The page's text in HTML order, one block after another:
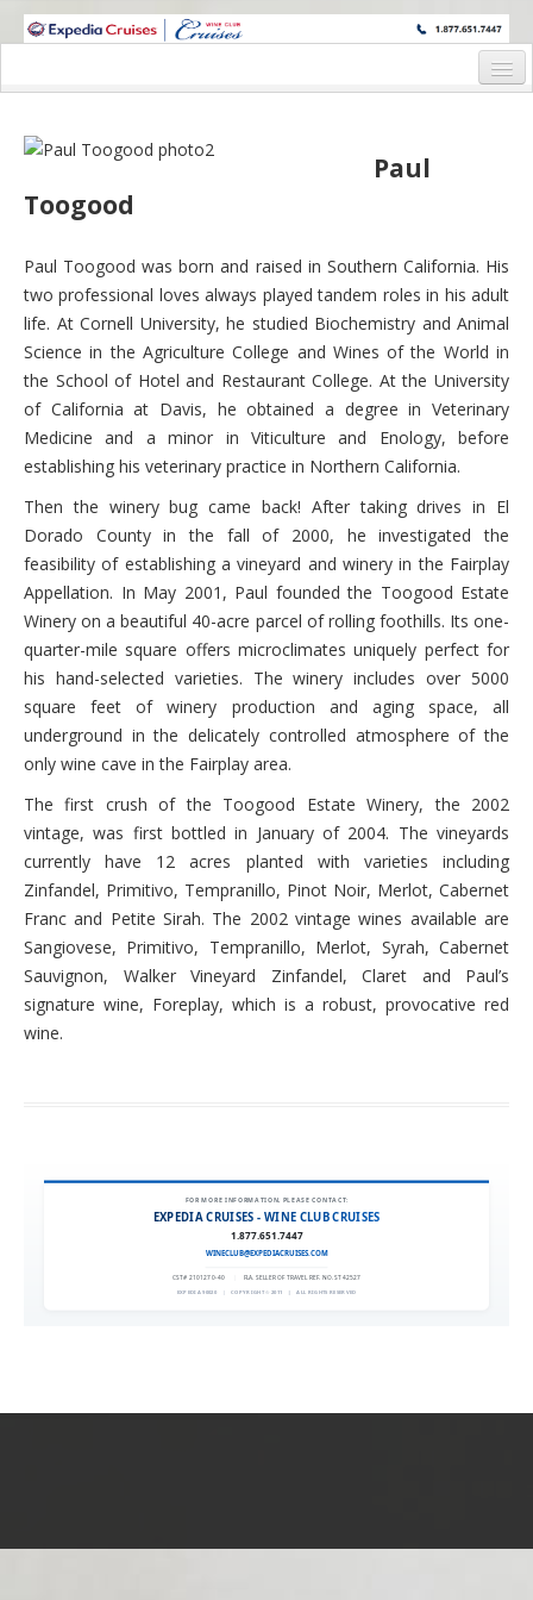
WINE CRUISES FEATURE WORLD CLASS WINE EDUCATORS. JOIN US
Cruise Details
Itinerary
Staterooms and Pricing
Wine Hosts’ Bios
Registration Form
Request Information
Paul
Toogood
Paul Toogood was born and raised in Southern California. His
two professional loves always played tandem roles in his adult
life. At Cornell University, he studied Biochemistry and Animal
Science in the Agriculture College and Wines of the World in
the School of Hotel and Restaurant College. At the University
of California at Davis, he obtained a degree in Veterinary
Medicine and a minor in Viticulture and Enology, before
establishing his veterinary practice in Northern California.
Then the winery bug came back! After taking drives in El
Dorado County in the fall of 2000, he investigated the
feasibility of establishing a vineyard and winery in the Fairplay
Appellation. In May 2001, Paul founded the Toogood Estate
Winery on a beautiful 40-acre parcel of rolling foothills. Its one-
quarter-mile square offers microclimates uniquely perfect for
his hand-selected varieties. The winery includes over 5000
square feet of winery production and aging space, all
underground in the delicately controlled atmosphere of the
only wine cave in the Fairplay area.
The first crush of the Toogood Estate Winery, the 2002
vintage, was first bottled in January of 2004. The vineyards
currently have 12 acres planted with varieties including
Zinfandel, Primitivo, Tempranillo, Pinot Noir, Merlot, Cabernet
Franc and Petite Sirah. The 2002 vintage wines available are
Sangiovese, Primitivo, Tempranillo, Merlot, Syrah, Cabernet
Sauvignon, Walker Vineyard Zinfandel, Claret and Paul’s
signature wine, Foreplay, which is a robust, provocative red
wine.
FOR MORE INFORMATION, PLEASE CONTACT:
EXPEDIA CRUISES - WINE CLUB CRUISES
1.877.651.7447
WINECLUB@EXPEDIACRUISES.COM
CST# 2101270-40 FLA. SELLER OF TRAVEL REF. NO. ST42527
EXPEDIA 90020 | COPYRIGHT © 2011 | ALL RIGHTS RESERVED